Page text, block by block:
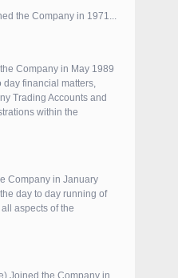
the Company in 1971...
Company in May 1989
day financial matters,
Trading Accounts and
within the
Company in January
day to day running of
aspects of the
Joined the Company in